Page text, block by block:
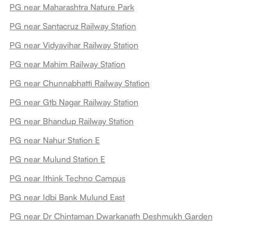
PG near Maharashtra Nature Park
PG near Santacruz Railway Station
PG near Vidyavihar Railway Station
PG near Mahim Railway Station
PG near Chunnabhatti Railway Station
PG near Gtb Nagar Railway Station
PG near Bhandup Railway Station
PG near Nahur Station E
PG near Mulund Station E
PG near Ithink Techno Campus
PG near Idbi Bank Mulund East
PG near Dr Chintaman Dwarkanath Deshmukh Garden